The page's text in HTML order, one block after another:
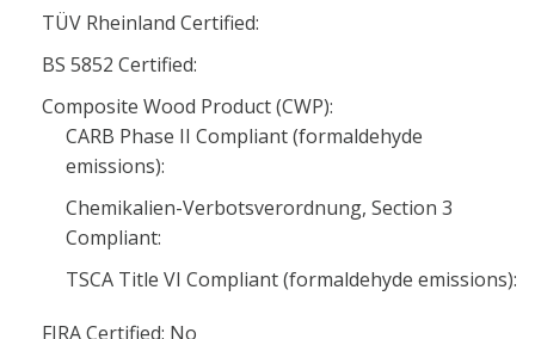
TÜV Rheinland Certified:
BS 5852 Certified:
Composite Wood Product (CWP):
CARB Phase II Compliant (formaldehyde
emissions):
Chemikalien-Verbotsverordnung, Section 3
Compliant:
TSCA Title VI Compliant (formaldehyde emissions):
FIRA Certified: No